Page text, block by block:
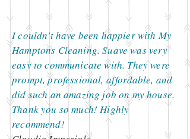
I couldn't have been happier with My
Hamptons Cleaning. Suave was very
easy to communicate with. They were
prompt, professional, affordable, and
did such an amazing job on my house.
Thank you so much! Highly
recommend!